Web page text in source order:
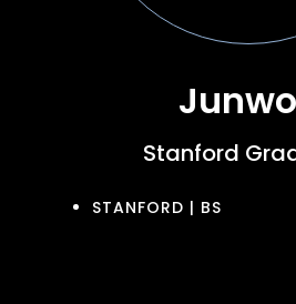
Stanford
STANFORD | BS